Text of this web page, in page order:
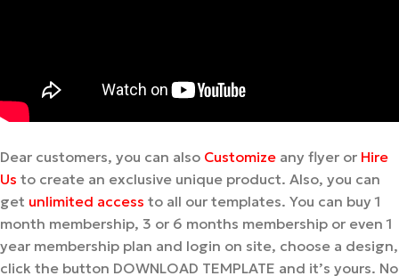
Dear customers, you can also Customize any flyer or Hire
Us to create an exclusive unique product. Also, you can
get unlimited access to all our templates. You can buy 1
month membership, 3 or 6 months membership or even 1
year membership plan and login on site, choose a design,
click the button DOWNLOAD TEMPLATE and it’s yours. No